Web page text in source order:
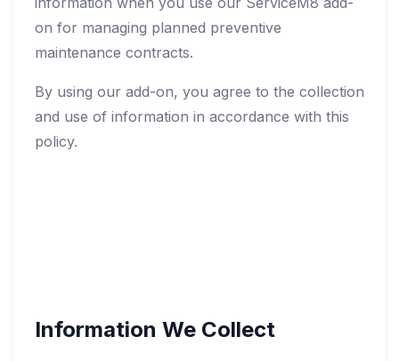
on for managing planned preventive
maintenance contracts.
By using our add-on, you agree to the collection
and use of information in accordance with this
policy.
Information We Collect